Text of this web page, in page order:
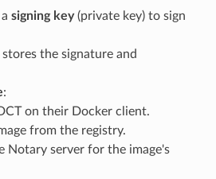
signing key(private key) to sign
the signature and
:
on their Docker client.
from the registry.
Notary server for the image's